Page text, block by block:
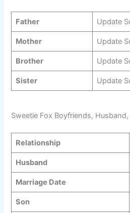
Father Update
Mother Update
Brother Update
Sister Update
Sweetie Fox Boyfriends,
Relationship
Husband
Marriage Date
Son